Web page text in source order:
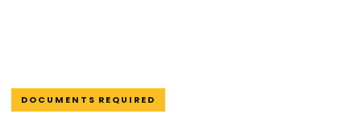
DOCUMENTS REQUIRED